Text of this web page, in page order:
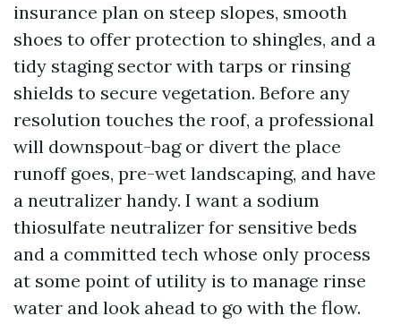
insurance plan on steep slopes, smooth
shoes to offer protection to shingles, and a
tidy staging sector with tarps or rinsing
shields to secure vegetation. Before any
resolution touches the roof, a professional
will downspout-bag or divert the place
runoff goes, pre-wet landscaping, and have
a neutralizer handy. I want a sodium
thiosulfate neutralizer for sensitive beds
and a committed tech whose only process
at some point of utility is to manage rinse
water and look ahead to go with the flow.